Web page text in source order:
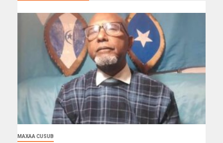
MAXAA CUSUB